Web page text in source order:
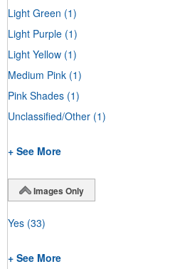
Light Green (1)
Light Purple (1)
Light Yellow (1)
Medium Pink (1)
Pink Shades (1)
Unclassified/Other (1)
+ See More
Images Only
Yes (33)
+ See More